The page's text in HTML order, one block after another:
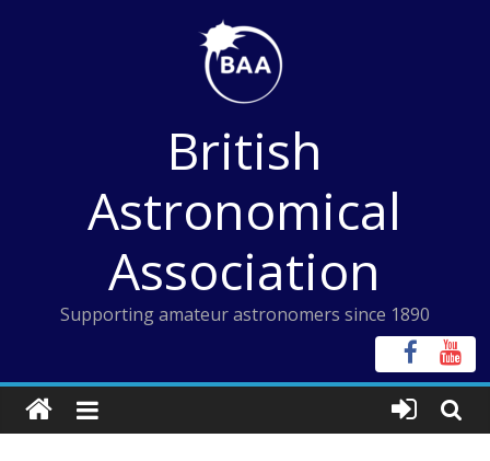
British
Astronomical
Association
Supporting amateur astronomers since 1890